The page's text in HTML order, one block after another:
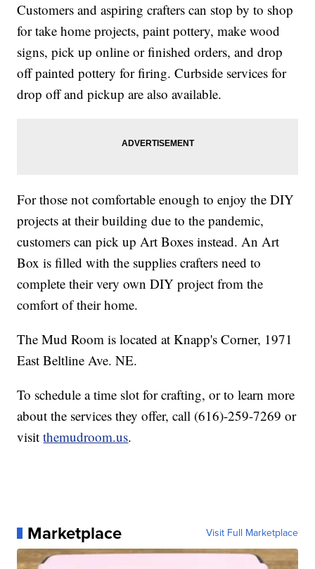
Customers and aspiring crafters can stop by to shop
for take home projects, paint pottery, make wood
signs, pick up online or finished orders, and drop
off painted pottery for firing. Curbside services for
drop off and pickup are also available.
For those not comfortable enough to enjoy the DIY
projects at their building due to the pandemic,
customers can pick up Art Boxes instead. An Art
Box is filled with the supplies crafters need to
complete their very own DIY project from the
comfort of their home.
The Mud Room is located at Knapp's Corner, 1971
East Beltline Ave. NE.
To schedule a time slot for crafting, or to learn more
about the services they offer, call (616)-259-7269 or
visitthemudroom.us.
Marketplace Visit Full Marketplace